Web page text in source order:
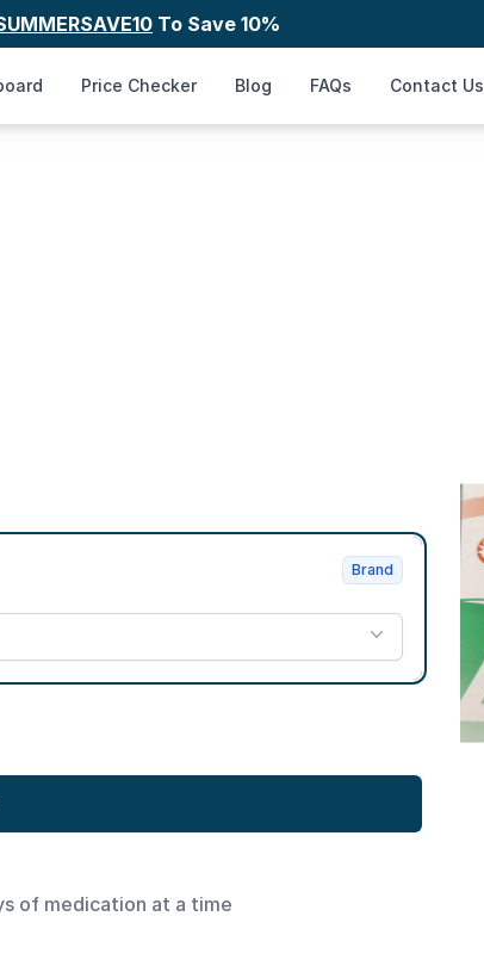
To Save 10%
Price Checker Blog FAQs Contact Us
Brand
of medication at a time